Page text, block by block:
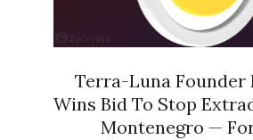
Terra-Luna Founder
Wins Bid To Stop
Montenegro —